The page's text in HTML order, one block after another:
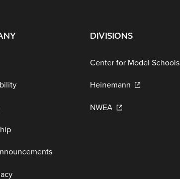
DIVISIONS
Center for Model Schools
Heinemann
NWEA